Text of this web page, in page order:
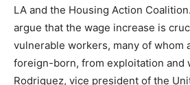
LA and the Housing Action
argue that the wage increase is
vulnerable workers, many of whom
foreign-born, from exploitation and
Rodriguez, vice president of the